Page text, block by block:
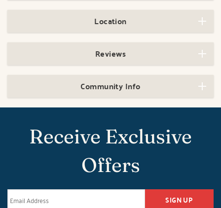
Location
Reviews
Community Info
Receive Exclusive
Offers
SIGN UP